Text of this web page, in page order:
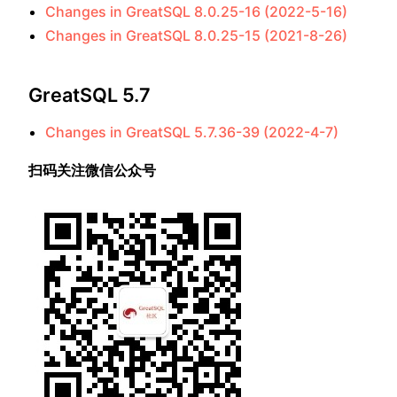
Changes in GreatSQL 8.0.25-16 (2022-5-16)
Changes in GreatSQL 8.0.25-15 (2021-8-26)
GreatSQL 5.7
Changes in GreatSQL 5.7.36-39 (2022-4-7)
扫码关注微信公众号